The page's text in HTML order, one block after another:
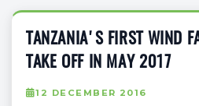
TANZANIA'S FIRST WIND
TAKE OFF IN MAY 2017
12 DECEMBER 2016